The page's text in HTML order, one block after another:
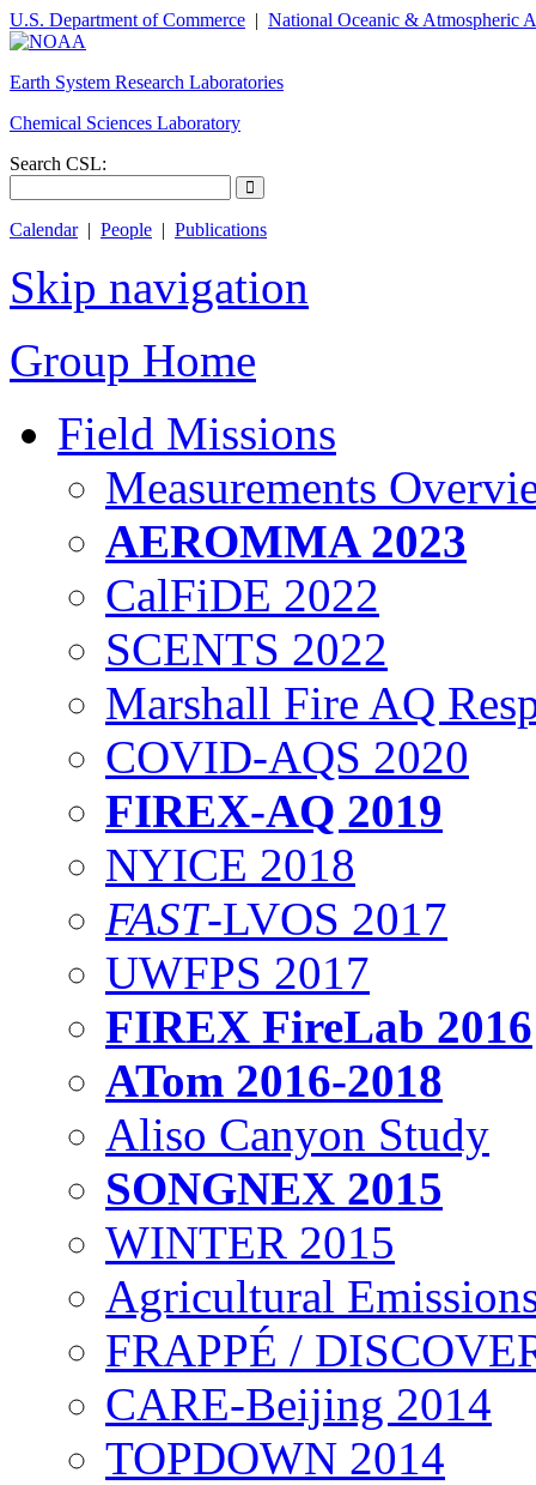
U.S. Department of Commerce | National Oceanic & Atmospheric
Earth System Research Laboratories
Chemical Sciences Laboratory
Search CSL:
Calendar| People | Publications
Skip navigation
Group Home
Field Missions
Measurements
AEROMMA 2023
CalFiDE 2022
SCENTS 2022
Marshall Fire AQ
COVID-AQS 2020
FIREX-AQ 2019
NYICE 2018
FAST-LVOS 2017
UWFPS 2017
FIREX FireLab 2016
ATom 2016-2018
Aliso Canyon Study
SONGNEX 2015
WINTER 2015
Agricultural
FRAPPÉ /
CARE-Beijing 2014
TOPDOWN 2014